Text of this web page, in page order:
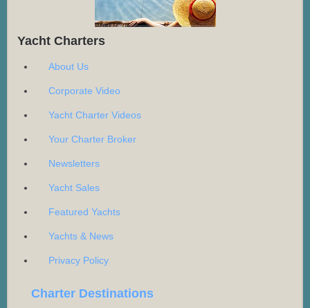
Yacht Charters
About Us
Corporate Video
Yacht Charter Videos
Your Charter Broker
Newsletters
Yacht Sales
Featured Yachts
Yachts & News
Privacy Policy
Charter Destinations